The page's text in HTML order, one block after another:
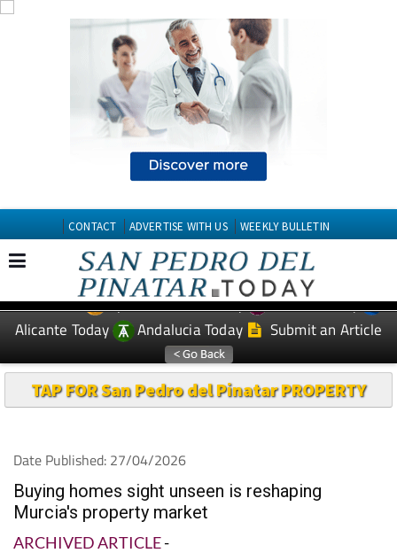
CONTACT ADVERTISE WITH US WEEKLY BULLETIN
EDITIONS: Spanish News Today
Murcia Today
Alicante Today
Andalucia Today Submit an Article
TAP FOR San Pedro del Pinatar PROPERTY
Date Published: 27/04/2026
Buying homes sight unseen is reshaping
Murcia's property market
ARCHIVED ARTICLE-